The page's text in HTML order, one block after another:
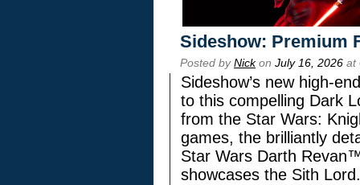
Sideshow: Premium
Posted byNickon July 16, 2026 at
Sideshow’s new high-
to this compelling Dark
from the Star Wars:
games, the brilliantly
Star Wars Darth
showcases the Sith Lord.